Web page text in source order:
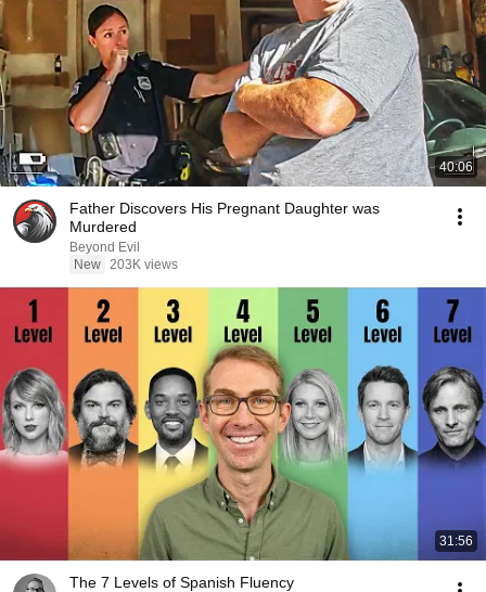
40:06
Father Discovers His Pregnant Daughter was
Murdered
Beyond Evil
New 203K views
31:56
The 7 Levels of Spanish Fluency